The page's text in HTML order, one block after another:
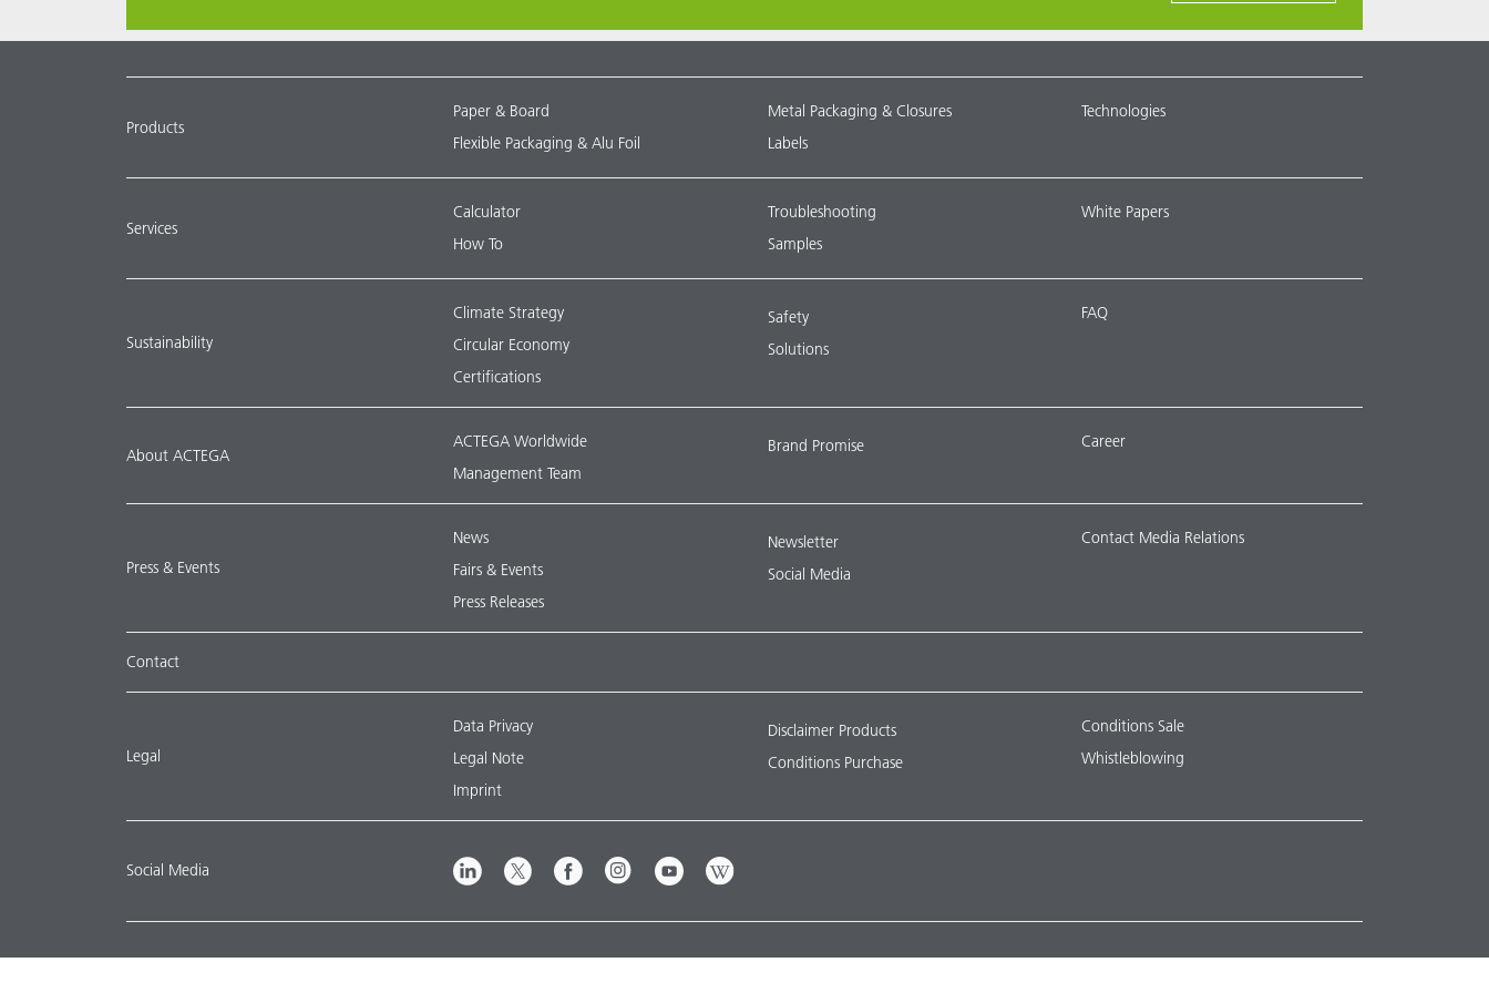
Products
Paper & Board
Flexible Packaging & Alu Foil
Metal Packaging & Closures
Labels
Technologies
Services
Calculator
How To
Troubleshooting
Samples
White Papers
Sustainability
Climate Strategy
Circular Economy
Certifications
Safety
Solutions
FAQ
About ACTEGA
ACTEGA Worldwide
Management Team
Brand Promise Career
Press & Events
News
Fairs & Events
Press Releases
Newsletter
Social Media
Contact Media Relations
Contact
Legal
Data Privacy
Legal Note
Imprint
Disclaimer Products
Conditions Purchase
Conditions Sale
Whistleblowing
Social Media